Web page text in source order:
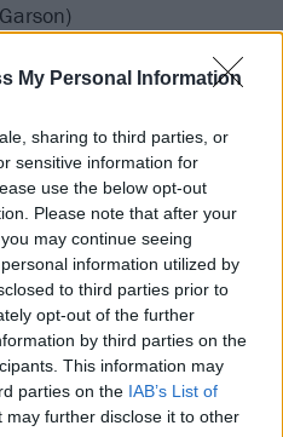
My Personal Information
sharing to third parties, or
sensitive information for
use the below opt-out
Please note that after your
may continue seeing
information utilized by
to third parties prior to
opt-out of the further
by third parties on the
This information may
parties on the IAB’s List of
may further disclose it to other
Now (Acoustic)
Cameron)
Peace, Love and